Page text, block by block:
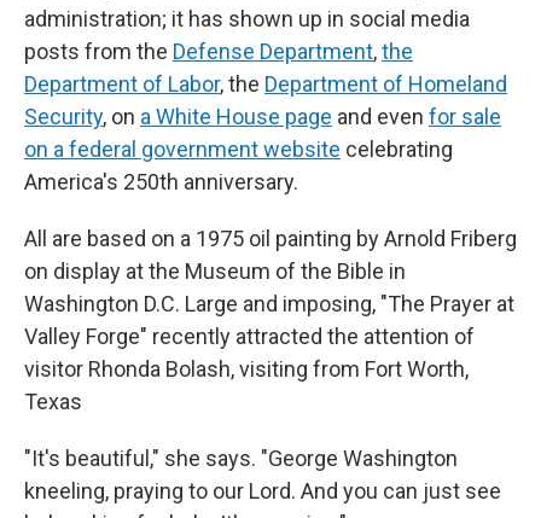
administration; it has shown up in social media
posts from the Defense Department,the
Department of Labor, the Department of Homeland
Security, on a White House page and even for sale
on a federal government website celebrating
America's 250th anniversary.
All are based on a 1975 oil painting by Arnold Friberg
on display at the Museum of the Bible in
Washington D.C. Large and imposing, "The Prayer at
Valley Forge" recently attracted the attention of
visitor Rhonda Bolash, visiting from Fort Worth,
Texas
"It's beautiful," she says. "George Washington
kneeling, praying to our Lord. And you can just see